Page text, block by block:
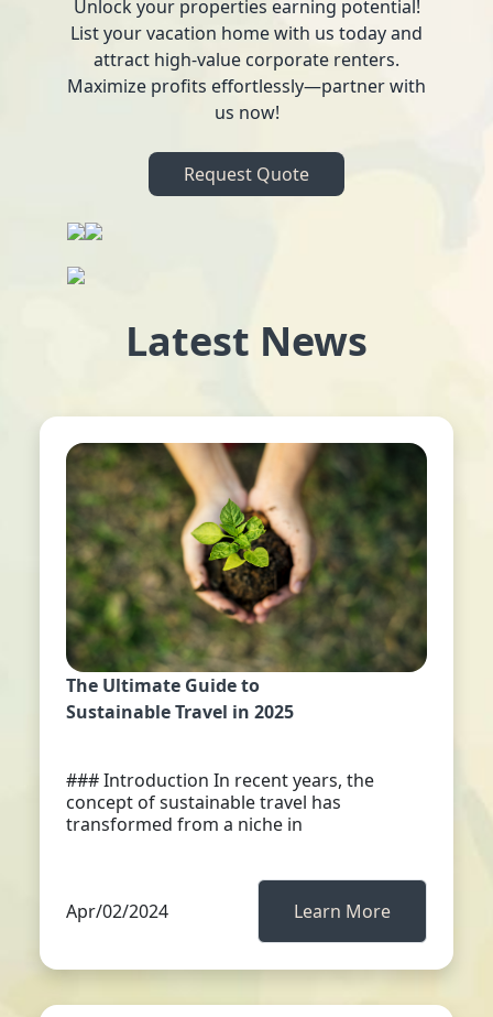
Unlock your properties earning potential!
List your vacation home with us today and
attract high-value corporate renters.
Maximize profits effortlessly—partner with
us now!
Request Quote
Latest News
The Ultimate Guide to
Sustainable Travel in 2025
### Introduction In recent years, the
concept of sustainable travel has
transformed from a niche in
Apr/02/2024 Learn More